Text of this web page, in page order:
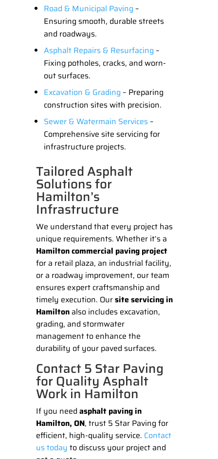
Road & Municipal Paving –
Ensuring smooth, durable streets
and roadways.
Asphalt Repairs & Resurfacing –
Fixing potholes, cracks, and worn-
out surfaces.
Excavation & Grading – Preparing
construction sites with precision.
Sewer & Watermain Services –
Comprehensive site servicing for
infrastructure projects.
Tailored Asphalt
Solutions for
Hamilton’s
Infrastructure
We understand that every project has
unique requirements. Whether it’s a
Hamilton commercial paving project
for a retail plaza, an industrial facility,
or a roadway improvement, our team
ensures expert craftsmanship and
timely execution. Oursite servicing in
Hamiltonalso includes excavation,
grading, and stormwater
management to enhance the
durability of your paved surfaces.
Contact 5 Star Paving
for Quality Asphalt
Work in Hamilton
If you need asphalt paving in
Hamilton, ON, trust 5 Star Paving for
efficient, high-quality service. Contact
us today to discuss your project and